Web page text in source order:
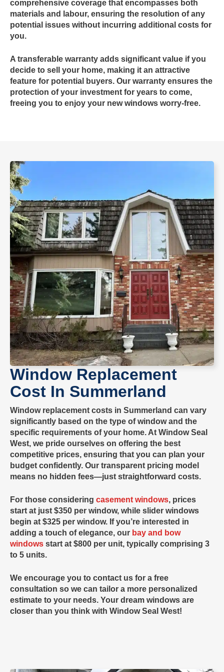
comprehensive coverage that encompasses both
materials and labour, ensuring the resolution of any
potential issues without incurring additional costs for
you.
A transferable warranty adds significant value if you
decide to sell your home, making it an attractive
feature for potential buyers. Our warranty ensures the
protection of your investment for years to come,
freeing you to enjoy your new windows worry-free.
Window Replacement
Cost In Summerland
Window replacement costs in Summerland can vary
significantly based on the type of window and the
specific requirements of your home. At Window Seal
West, we pride ourselves on offering the best
competitive prices, ensuring that you can plan your
budget confidently. Our transparent pricing model
means no hidden fees—just straightforward costs.
For those considering casement windows, prices
start at just $350 per window, while slider windows
begin at $325 per window. If you’re interested in
adding a touch of elegance, our bay and bow
windows start at $800 per unit, typically comprising 3
to 5 units.
We encourage you to contact us for a free
consultation so we can tailor a more personalized
estimate to your needs. Your dream windows are
closer than you think with Window Seal West!